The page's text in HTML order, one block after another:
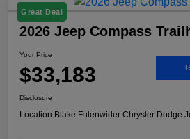
Great Deal
2026 Jeep Compass
Your Price
$33,183
Disclosure
Location:Blake Fulenwider Chrysler Dodge